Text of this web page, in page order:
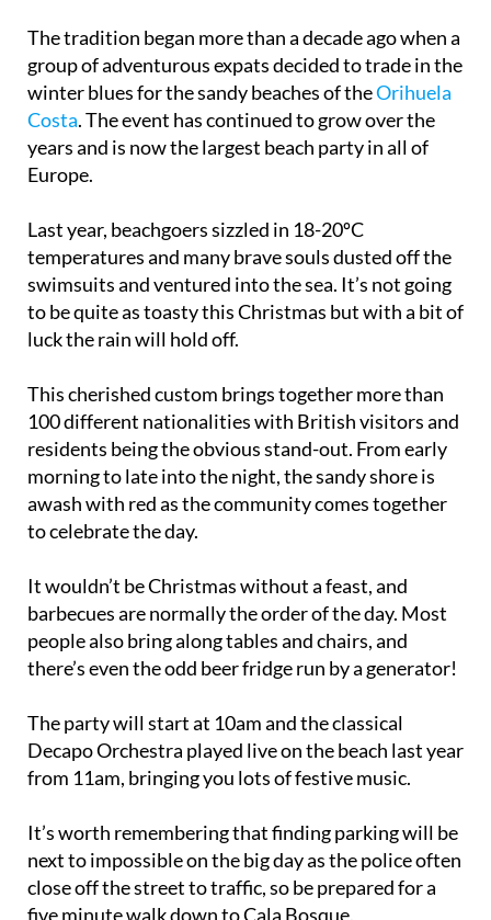
The tradition began more than a decade ago when a
group of adventurous expats decided to trade in the
winter blues for the sandy beaches of theOrihuela
Costa. The event has continued to grow over the
years and is now the largest beach party in all of
Europe.
Last year, beachgoers sizzled in 18-20ºC
temperatures and many brave souls dusted off the
swimsuits and ventured into the sea. It’s not going
to be quite as toasty this Christmas but with a bit of
luck the rain will hold off.
This cherished custom brings together more than
100 different nationalities with British visitors and
residents being the obvious stand-out. From early
morning to late into the night, the sandy shore is
awash with red as the community comes together
to celebrate the day.
It wouldn’t be Christmas without a feast, and
barbecues are normally the order of the day. Most
people also bring along tables and chairs, and
there’s even the odd beer fridge run by a generator!
The party will start at 10am and the classical
Decapo Orchestra played live on the beach last year
from 11am, bringing you lots of festive music.
It’s worth remembering that finding parking will be
next to impossible on the big day as the police often
close off the street to traffic, so be prepared for a
five minute walk down to Cala Bosque.